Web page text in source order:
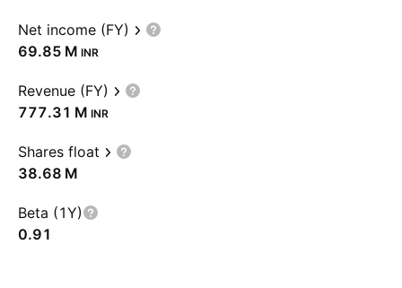
Net income (FY)
‪69.85 M‬ INR
Revenue (FY)
‪777.31 M‬ INR
Shares float
‪38.68 M‬
Beta (1Y)
0.91